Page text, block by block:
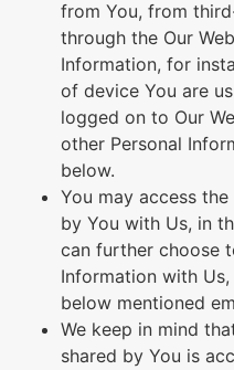
from You, from
through the Our
Information, for
of device You are
logged on to Our
other Personal
below.
You may access
by You with Us, in
can further choose
Information with
below mentioned
We keep in mind
shared by You is